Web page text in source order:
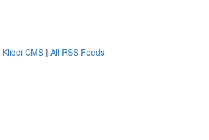
Kliqqi CMS | All RSS Feeds